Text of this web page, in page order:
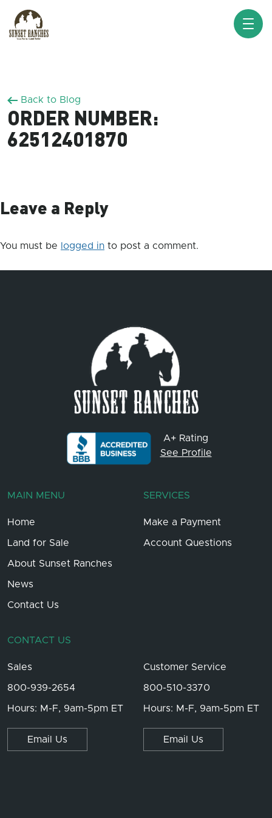
Back to Blog
ORDER NUMBER:
62512401870
Leave a Reply
You must be logged in to post a comment.
A+ Rating
See Profile
MAIN MENU
Home
Land for Sale
About Sunset Ranches
News
Contact Us
SERVICES
Make a Payment
Account Questions
CONTACT US
Sales
800-939-2654
Hours: M-F, 9am-5pm ET
Email Us
Customer Service
800-510-3370
Hours: M-F, 9am-5pm ET
Email Us